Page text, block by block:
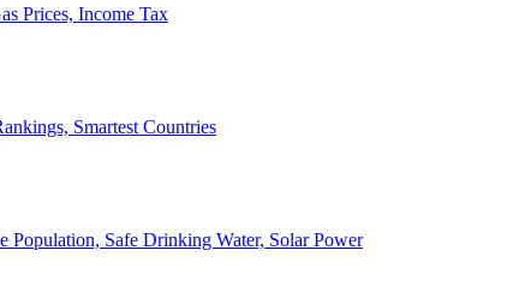
Prices, Income Tax
Smartest Countries
Population, Safe Drinking Water, Solar Power